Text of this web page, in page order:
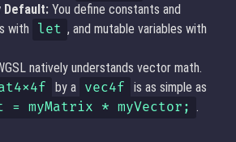
Default: You define constants and
with
let , and mutable variables with
natively understands vector math.
by a vec4f is as simple as
myMatrix * myVector; .